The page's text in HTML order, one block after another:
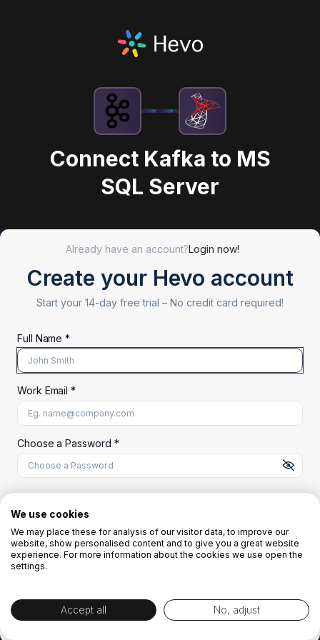
Connect Kafka to MS
SQL Server
Already have an account?Login now!
Create your Hevo account
Start your 14-day free trial – No credit card required!
Full Name *
Work Email *
Choose a Password *
A uppercase letter
A lowercase letter
A number
OR
By creating the account you agree to ourTerms and Conditionsand
We use cookies
We may place these for analysis of our visitor data, to improve our
website, show personalised content and to give you a great website
experience. For more information about the cookies we use open the
settings.
Accept all No, adjust